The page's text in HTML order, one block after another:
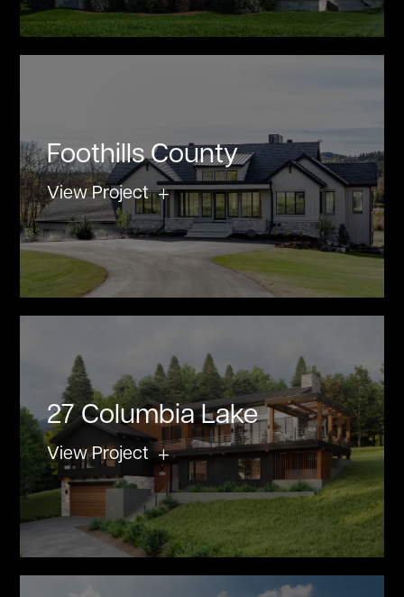
Foothills County
View Project
27 Columbia Lake
View Project